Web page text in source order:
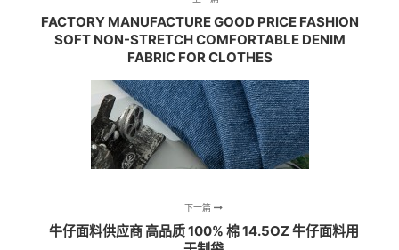
FACTORY MANUFACTURE GOOD PRICE FASHION
SOFT NON-STRETCH COMFORTABLE DENIM
FABRIC FOR CLOTHES
下一篇
牛仔面料供应商 高品质 100% 棉 14.5OZ 牛仔面料用